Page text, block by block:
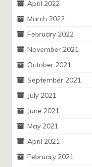
April 2022
March 2022
February 2022
November 2021
October 2021
September 2021
July 2021
June 2021
May 2021
April 2021
February 2021